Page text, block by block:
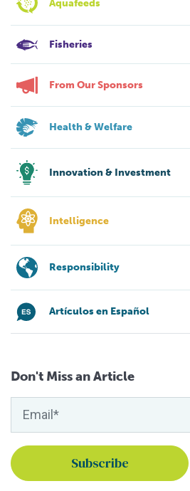
Aquafeeds
Fisheries
From Our Sponsors
Health & Welfare
Innovation & Investment
Intelligence
Responsibility
Artículos en Español
Don't Miss an Article